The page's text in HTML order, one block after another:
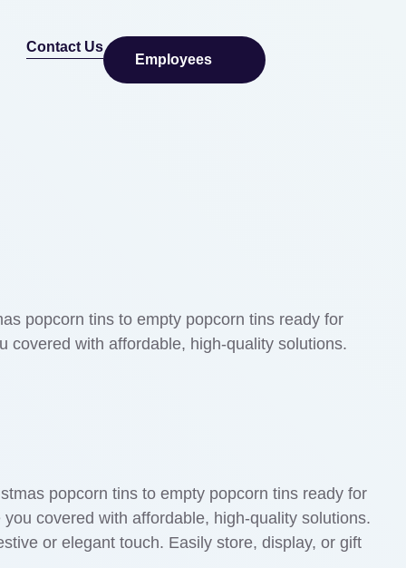
Contact Us
Employees
popcorn tins to empty popcorn tins ready for
covered with affordable, high-quality solutions.
popcorn tins to empty popcorn tins ready for
covered with affordable, high-quality solutions.
or elegant touch. Easily store, display, or gift